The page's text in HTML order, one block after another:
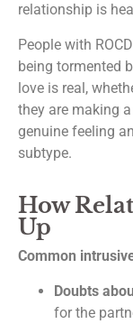
relationship is
People with
being tormented
love is real,
they are making
genuine feeling
subtype.
How
Up
Common
Doubts
for the